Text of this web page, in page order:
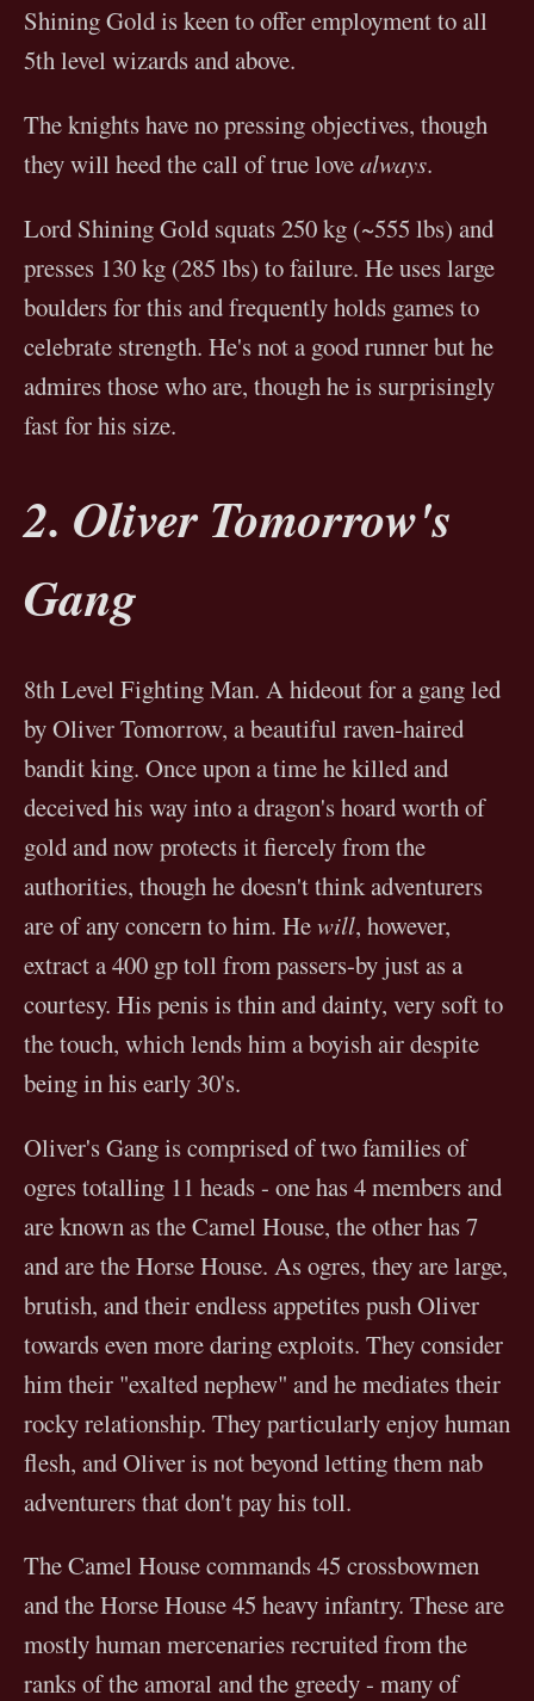
Shining Gold is keen to offer employment to all
5th level wizards and above.
The knights have no pressing objectives, though
they will heed the call of true lovealways.
Lord Shining Gold squats 250 kg (~555 lbs) and
presses 130 kg (285 lbs) to failure. He uses large
boulders for this and frequently holds games to
celebrate strength. He's not a good runner but he
admires those who are, though he is surprisingly
fast for his size.
2. Oliver Tomorrow's
Gang
8th Level Fighting Man. A hideout for a gang led
by Oliver Tomorrow, a beautiful raven-haired
bandit king. Once upon a time he killed and
deceived his way into a dragon's hoard worth of
gold and now protects it fiercely from the
authorities, though he doesn't think adventurers
are of any concern to him. Hewill, however,
extract a 400 gp toll from passers-by just as a
courtesy. His penis is thin and dainty, very soft to
the touch, which lends him a boyish air despite
being in his early 30's.
Oliver's Gang is comprised of two families of
ogres totalling 11 heads - one has 4 members and
are known as the Camel House, the other has 7
and are the Horse House. As ogres, they are large,
brutish, and their endless appetites push Oliver
towards even more daring exploits. They consider
him their "exalted nephew" and he mediates their
rocky relationship. They particularly enjoy human
flesh, and Oliver is not beyond letting them nab
adventurers that don't pay his toll.
The Camel House commands 45 crossbowmen
and the Horse House 45 heavy infantry. These are
mostly human mercenaries recruited from the
ranks of the amoral and the greedy - many of